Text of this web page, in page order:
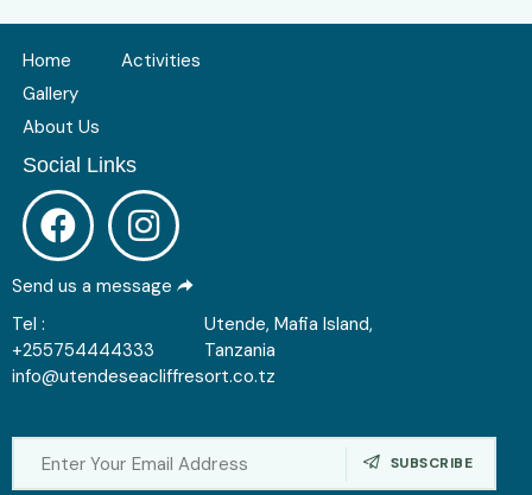
Home
Gallery
About Us
Activities
Social Links
Send us a message
Tel :
+255754444333
Utende, Mafia Island,
Tanzania
info@utendeseacliffresort.co.tz
SUBSCRIBE